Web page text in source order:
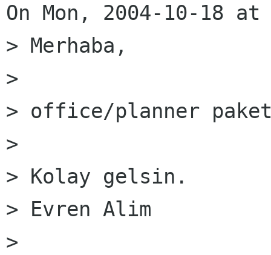
On Mon, 2004-10-18
> Merhaba,
>
> office/planner
>
> Kolay gelsin.
> Evren Alim
>